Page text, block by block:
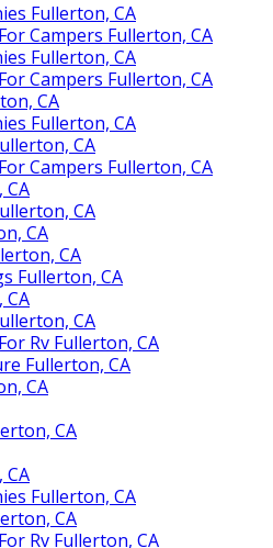
Fullerton, CA
Campers Fullerton, CA
Fullerton, CA
Campers Fullerton, CA
CA
Fullerton, CA
CA
Campers Fullerton, CA
CA
CA
CA
CA
Fullerton, CA
CA
CA
Rv Fullerton, CA
Fullerton, CA
CA
CA
CA
Fullerton, CA
CA
Rv Fullerton, CA